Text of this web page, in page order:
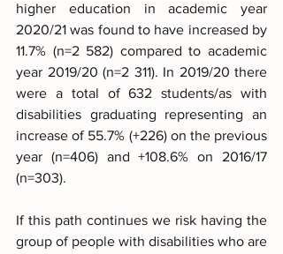
higher education in academic year
2020/21 was found to have increased by
11.7% (n=2 582) compared to academic
year 2019/20 (n=2 311). In 2019/20 there
were a total of 632 students/as with
disabilities graduating representing an
increase of 55.7% (+226) on the previous
year (n=406) and +108.6% on 2016/17
(n=303).
If this path continues we risk having the
group of people with disabilities who are